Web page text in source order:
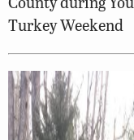
Turkey Weekend